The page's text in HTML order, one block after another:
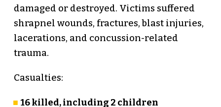
damaged or destroyed. Victims suffered
shrapnel wounds, fractures, blast injuries,
lacerations, and concussion-related
trauma.
Casualties:
16 killed, including 2 children